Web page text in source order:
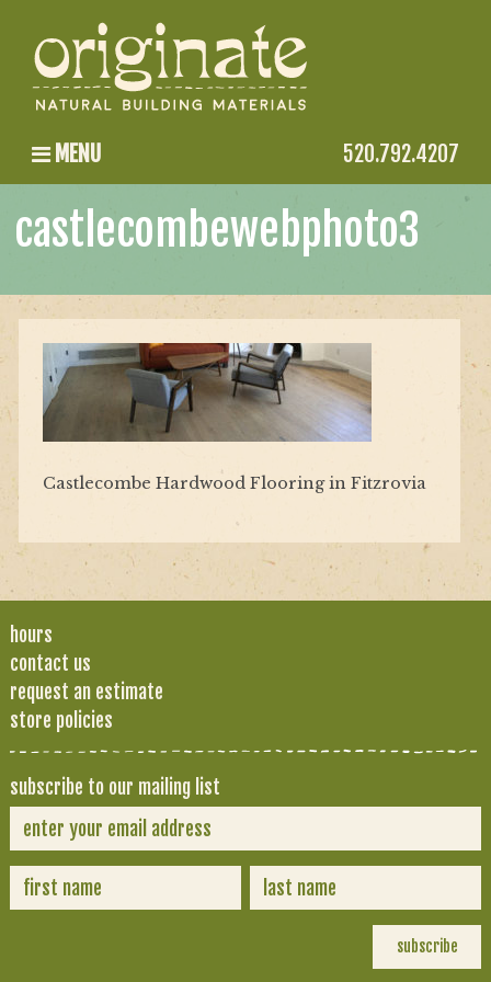
MENU 520.792.4207
castlecombewebphoto3
Castlecombe Hardwood Flooring in Fitzrovia
hours
contact us
request an estimate
store policies
subscribe to our mailing list